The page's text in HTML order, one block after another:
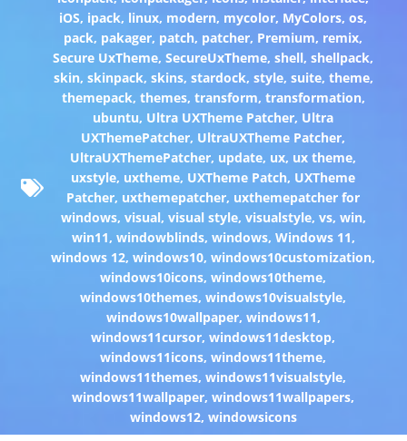
iOS, ipack, linux, modern, mycolor, MyColors,os,
pack, pakager, patch, patcher, Premium, remix,
Secure UxTheme,SecureUxTheme,shell,shellpack,
skin, skinpack, skins, stardock, style, suite, theme,
themepack, themes, transform, transformation,
ubuntu, Ultra UXTheme Patcher, Ultra
UXThemePatcher, UltraUXTheme Patcher,
UltraUXThemePatcher, update, ux, ux theme,
uxstyle, uxtheme, UXTheme Patch, UXTheme
Patcher, uxthemepatcher, uxthemepatcher for
windows, visual, visual style, visualstyle, vs, win,
win11, windowblinds, windows, Windows 11,
windows 12,windows10,windows10customization,
windows10icons,windows10theme,
windows10themes,windows10visualstyle,
windows10wallpaper, windows11,
windows11cursor,windows11desktop,
windows11icons,windows11theme,
windows11themes,windows11visualstyle,
windows11wallpaper,windows11wallpapers,
windows12, windowsicons